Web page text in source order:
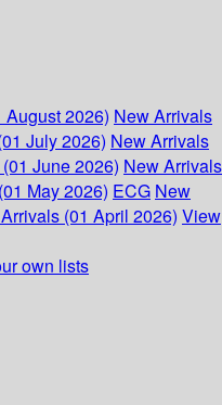
2026) New Arrivals
July 2026) New Arrivals
June 2026) New Arrivals
May 2026) ECG New
(01 April 2026) View
own lists